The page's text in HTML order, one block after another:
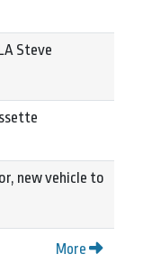
Steve
new vehicle to
More